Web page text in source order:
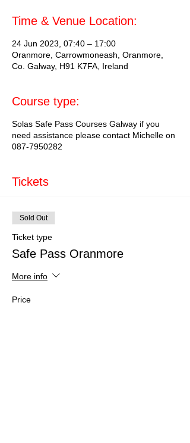
Time & Venue Location:
24 Jun 2023, 07:40 – 17:00
Oranmore, Carrowmoneash, Oranmore,
Co. Galway, H91 K7FA, Ireland
Course type:
Solas Safe Pass Courses Galway if you
need assistance please contact Michelle on
087-7950282
Tickets
Sold Out
Ticket type
Safe Pass Oranmore
More info
Price